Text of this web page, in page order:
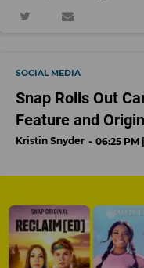
SOCIAL MEDIA
Snap Rolls Out
Feature and
Kristin Snyder 06:25 PM